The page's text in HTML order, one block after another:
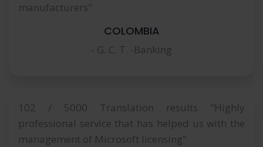
manufacturers"
COLOMBIA
- G. C. T. -Banking
102 / 5000 Translation results "Highly
professional service that has helped us with the
management of Microsoft licensing"